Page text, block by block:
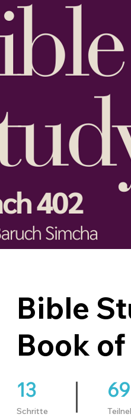
Bible
Book
13
Schritte
13 Schritte 69
69